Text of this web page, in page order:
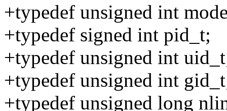
+typedef unsigned int
+typedef signed int pid_t;
+typedef unsigned int
+typedef unsigned int
+typedef unsigned long